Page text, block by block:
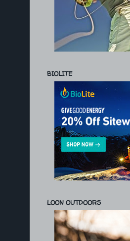
BIOLITE
LOON OUTDOORS